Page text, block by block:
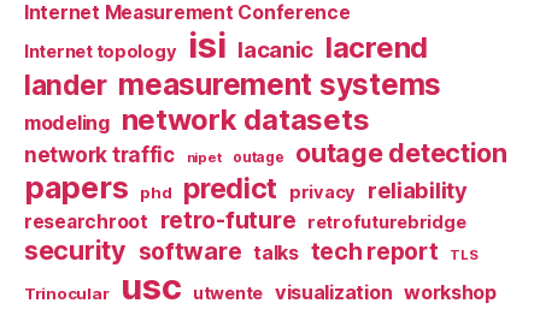
Internet Measurement Conference
Internet topology isi lacanic lacrend
lander measurement systems
modeling network datasets
network traffic nipet outage outage detection
papers phd predict privacy reliability
researchroot retro-future retrofuturebridge
security software talks tech report TLS
Trinocular usc utwente visualization workshop